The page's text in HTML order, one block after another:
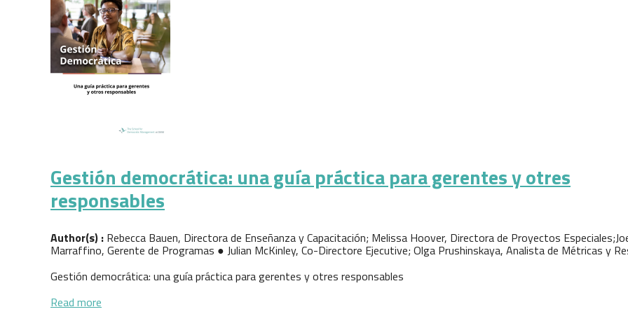
Gestión democrática: una guía práctica para gerentes y otres
responsables
Author(s) : Rebecca Bauen, Directora de Enseñanza y Capacitación; Melissa Hoover, Directora de Proyectos
Marraffino, Gerente de Programas ● Julian McKinley, Co-Directore Ejecutive; Olga Prushinskaya, Analista de Métricas y
Gestión democrática: una guía práctica para gerentes y otres responsables
Read more